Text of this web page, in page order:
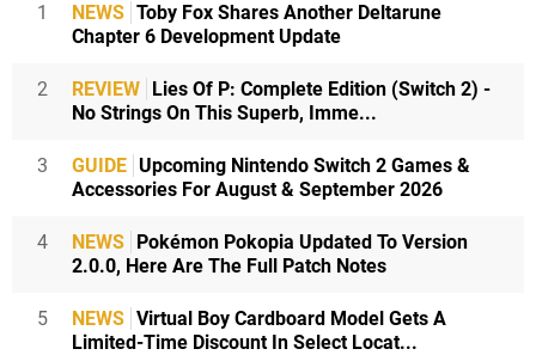
1 NEWS Toby Fox Shares Another Deltarune
Chapter 6 Development Update
2 REVIEW Lies Of P: Complete Edition (Switch 2) -
No Strings On This Superb, Imme...
3 GUIDE Upcoming Nintendo Switch 2 Games &
Accessories For August & September 2026
4 NEWS Pokémon Pokopia Updated To Version
2.0.0, Here Are The Full Patch Notes
5 NEWS Virtual Boy Cardboard Model Gets A
Limited-Time Discount In Select Locat...